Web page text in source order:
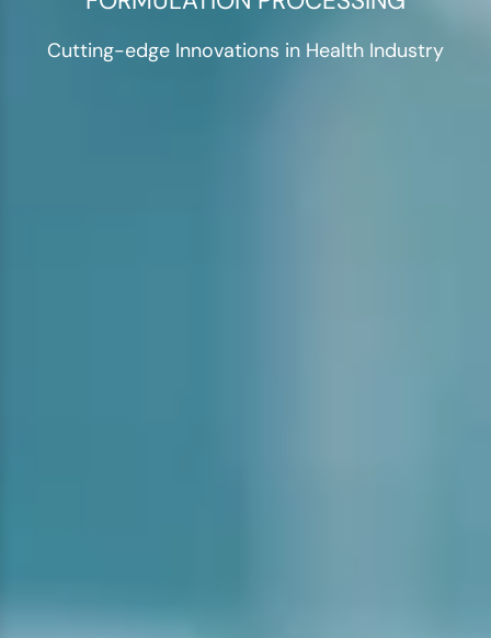
Cutting-edge Innovations in Health Industry